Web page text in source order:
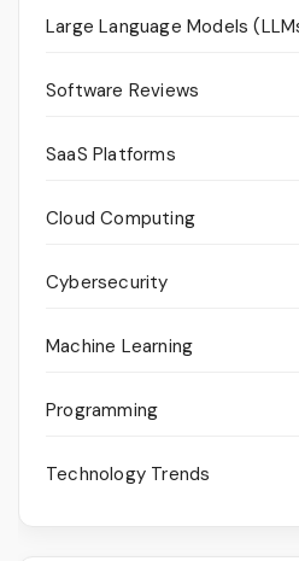
Large Language Models
Software Reviews
SaaS Platforms
Cloud Computing
Cybersecurity
Machine Learning
Programming
Technology Trends